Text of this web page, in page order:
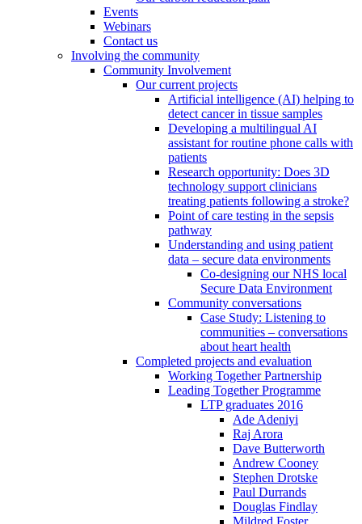
Events
Webinars
Contact us
Involving the community
Community Involvement
Our current projects
Artificial intelligence (AI) helping to
detect cancer in tissue samples
Developing a multilingual AI
assistant for routine phone calls with
patients
Research opportunity: Does 3D
technology support clinicians
treating patients following a stroke?
Point of care testing in the sepsis
pathway
Understanding and using patient
data – secure data environments
Co-designing our NHS local
Secure Data Environment
Community conversations
Case Study: Listening to
communities – conversations
about heart health
Completed projects and evaluation
Working Together Partnership
Leading Together Programme
LTP graduates 2016
Ade Adeniyi
Raj Arora
Dave Butterworth
Andrew Cooney
Stephen Drotske
Paul Durrands
Douglas Findlay